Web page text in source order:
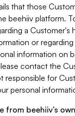
that those
beehiiv platform.
a Customer's
or
information on
contact the
responsible for
personal
from beehiiv’s